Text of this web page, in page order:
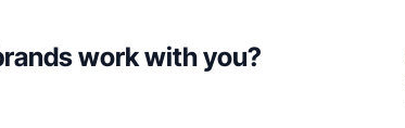
work with you?